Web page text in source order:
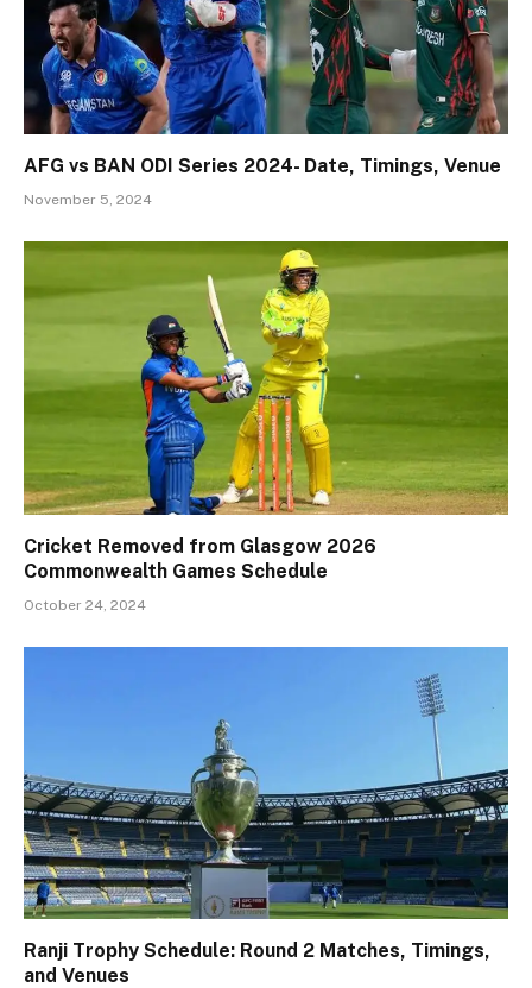
AFG vs BAN ODI Series 2024- Date, Timings, Venue
November 5, 2024
Cricket Removed from Glasgow 2026
Commonwealth Games Schedule
October 24, 2024
Ranji Trophy Schedule: Round 2 Matches, Timings,
and Venues